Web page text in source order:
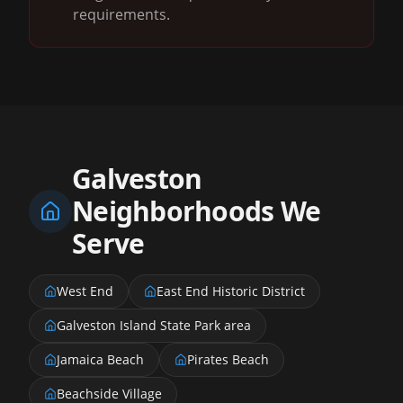
requirements.
Galveston
Neighborhoods We
Serve
West End
East End Historic District
Galveston Island State Park area
Jamaica Beach
Pirates Beach
Beachside Village